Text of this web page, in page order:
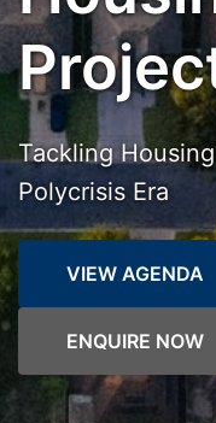
Tackling
Polycrisis Era
VIEW AGENDA
ENQUIRE NOW